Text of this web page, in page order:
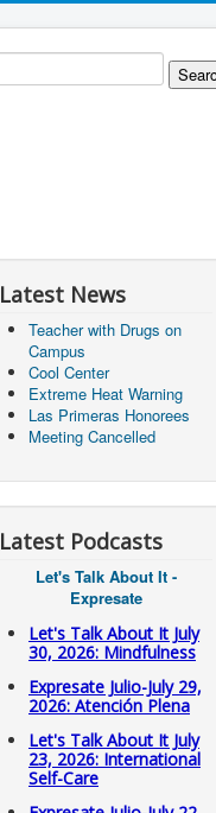
Latest News
Teacher with Drugs on
Campus
Cool Center
Extreme Heat Warning
Las Primeras Honorees
Meeting Cancelled
Latest Podcasts
Let's Talk About It -
Expresate
Let's Talk About It July
30, 2026: Mindfulness
Expresate Julio-July 29,
2026: Atención Plena
Let's Talk About It July
23, 2026: International
Self-Care